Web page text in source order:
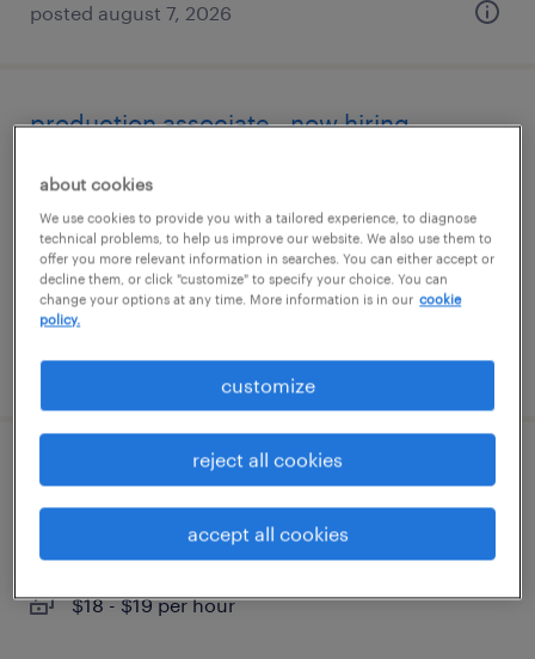
posted august 7, 2026
production associate - now hiring
powell, tennessee
temporary
$16 - $17 per hour
posted august 7, 2026
warehouse loader unloader - now hiring
alcoa, tennessee
temporary
$18 - $19 per hour
about cookies
We use cookies to provide you with a tailored experience, to diagnose
technical problems, to help us improve our website. We also use them to
offer you more relevant information in searches. You can either accept or
decline them, or click "customize" to specify your choice. You can
change your options at any time. More information is in our cookie
policy.
customize
reject all cookies
accept all cookies